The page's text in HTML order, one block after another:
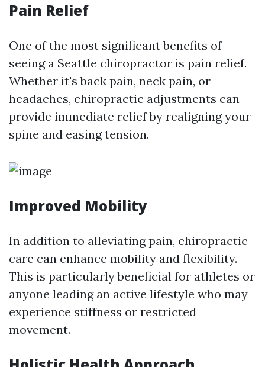
Pain Relief
One of the most significant benefits of
seeing a Seattle chiropractor is pain relief.
Whether it's back pain, neck pain, or
headaches, chiropractic adjustments can
provide immediate relief by realigning your
spine and easing tension.
Improved Mobility
In addition to alleviating pain, chiropractic
care can enhance mobility and flexibility.
This is particularly beneficial for athletes or
anyone leading an active lifestyle who may
experience stiffness or restricted
movement.